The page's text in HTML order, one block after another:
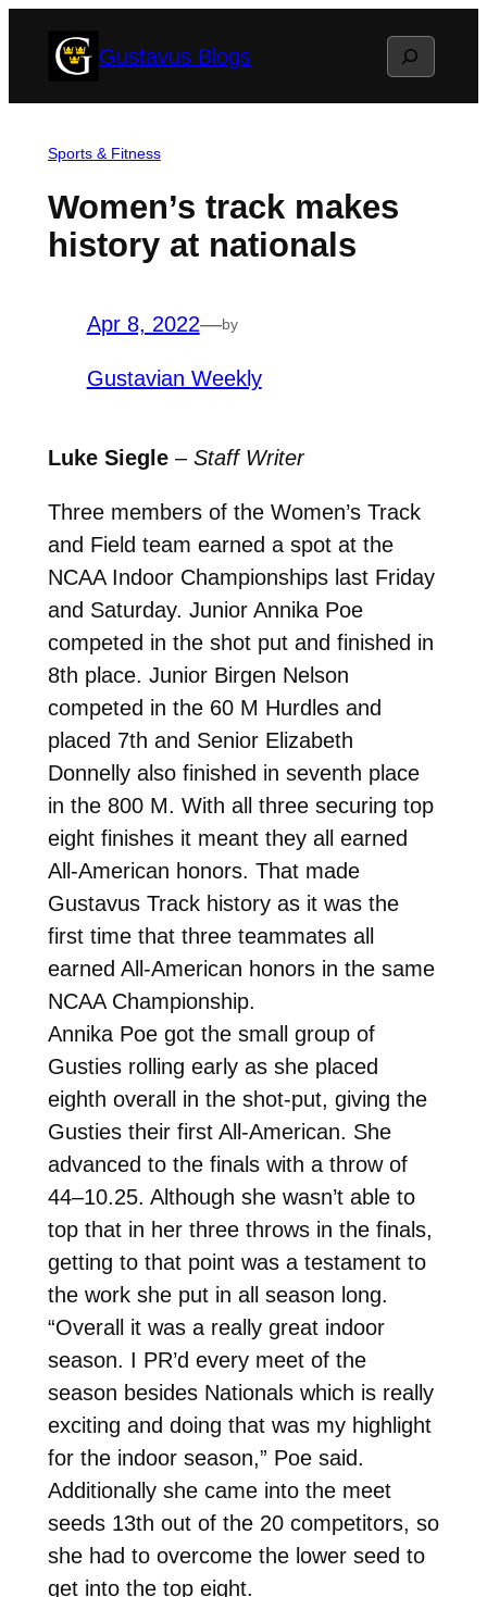
Gustavus Blogs Search
Sports & Fitness
Women’s track makes
history at nationals
Apr 8, 2022—by
Gustavian Weekly
Luke Siegle – Staff Writer
Three members of the Women’s Track
and Field team earned a spot at the
NCAA Indoor Championships last Friday
and Saturday. Junior Annika Poe
competed in the shot put and finished in
8th place. Junior Birgen Nelson
competed in the 60 M Hurdles and
placed 7th and Senior Elizabeth
Donnelly also finished in seventh place
in the 800 M. With all three securing top
eight finishes it meant they all earned
All-American honors. That made
Gustavus Track history as it was the
first time that three teammates all
earned All-American honors in the same
NCAA Championship.
Annika Poe got the small group of
Gusties rolling early as she placed
eighth overall in the shot-put, giving the
Gusties their first All-American. She
advanced to the finals with a throw of
44–10.25. Although she wasn’t able to
top that in her three throws in the finals,
getting to that point was a testament to
the work she put in all season long.
“Overall it was a really great indoor
season. I PR’d every meet of the
season besides Nationals which is really
exciting and doing that was my highlight
for the indoor season,” Poe said.
Additionally she came into the meet
seeds 13th out of the 20 competitors, so
she had to overcome the lower seed to
get into the top eight.